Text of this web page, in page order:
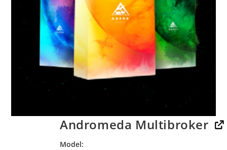
Andromeda Multibroker
Model